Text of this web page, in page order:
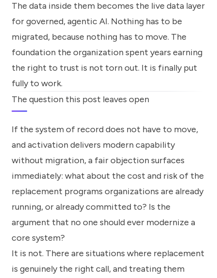
The data inside them becomes the live data layer
for governed, agentic AI. Nothing has to be
migrated, because nothing has to move. The
foundation the organization spent years earning
the right to trust is not torn out. It is finally put
fully to work.
The question this post leaves open
If the system of record does not have to move,
and activation delivers modern capability
without migration, a fair objection surfaces
immediately: what about the cost and risk of the
replacement programs organizations are already
running, or already committed to? Is the
argument that no one should ever modernize a
core system?
It is not. There are situations where replacement
is genuinely the right call, and treating them